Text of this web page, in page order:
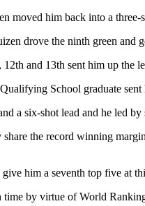
moved him back into a
drove the ninth green
and 13th sent him up
School graduate
a six-shot lead and he led
the record winning
him a seventh top five at
by virtue of World